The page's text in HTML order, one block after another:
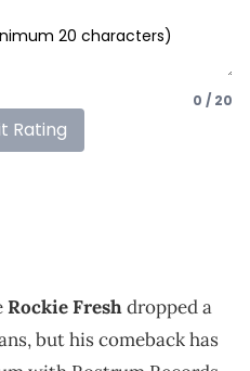
0 / 20
Rating
Rockie Freshdropped a
but his comeback has